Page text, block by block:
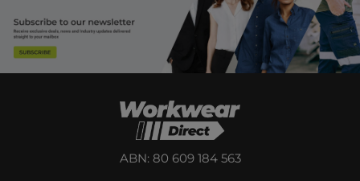
ABN: 80 609 184 563